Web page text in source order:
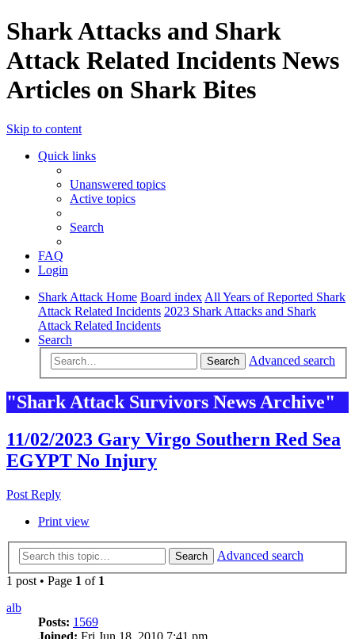
Shark Attacks and Shark
Attack Related Incidents News
Articles on Shark Bites
Skip to content
Quick links
Unanswered topics
Active topics
Search
FAQ
Login
Shark Attack Home Board index All Years of Reported Shark
Attack Related Incidents 2023 Shark Attacks and Shark
Attack Related Incidents
Search
Search Advanced search
"Shark Attack Survivors News Archive"
11/02/2023 Gary Virgo Southern Red Sea
EGYPT No Injury
Post Reply
Print view
Search
Advanced search
1 post • Page 1 of 1
alb
Posts: 1569
Joined: Fri Jun 18, 2010 7:41 pm